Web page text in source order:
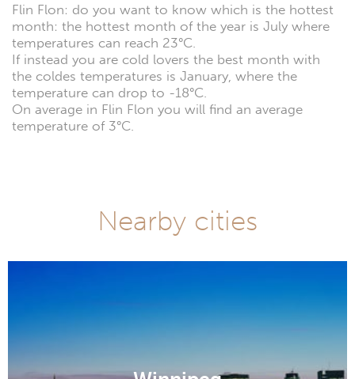
Flin Flon: do you want to know which is the hottest
month: the hottest month of the year is July where
temperatures can reach 23°C.
If instead you are cold lovers the best month with
the coldes temperatures is January, where the
temperature can drop to -18°C.
On average in Flin Flon you will find an average
temperature of 3°C.
Nearby cities